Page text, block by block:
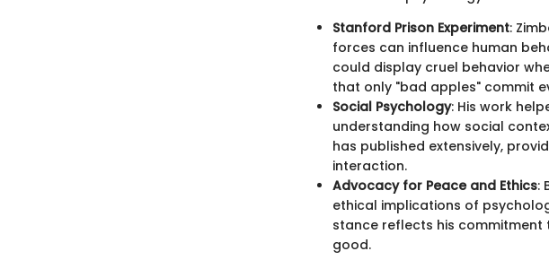
Stanford Prison Experiment:
forces can influence human
could display cruel behavior
that only "bad apples" commit
Social Psychology: His work
understanding how social
has published extensively,
interaction.
Advocacy for Peace and Ethics:
ethical implications of
stance reflects his
good.